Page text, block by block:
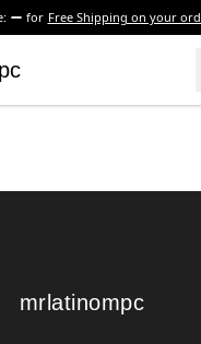
for Free Shipping on your
mrlatinompc
mrlatinompc